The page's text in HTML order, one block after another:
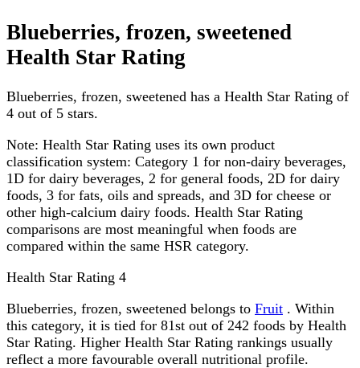
Blueberries, frozen, sweetened
Health Star Rating
Blueberries, frozen, sweetened has a Health Star Rating of
4 out of 5 stars.
Note: Health Star Rating uses its own product
classification system: Category 1 for non-dairy beverages,
1D for dairy beverages, 2 for general foods, 2D for dairy
foods, 3 for fats, oils and spreads, and 3D for cheese or
other high-calcium dairy foods. Health Star Rating
comparisons are most meaningful when foods are
compared within the same HSR category.
Health Star Rating 4
Blueberries, frozen, sweetened belongs to Fruit . Within
this category, it is tied for 81st out of 242 foods by Health
Star Rating. Higher Health Star Rating rankings usually
reflect a more favourable overall nutritional profile.